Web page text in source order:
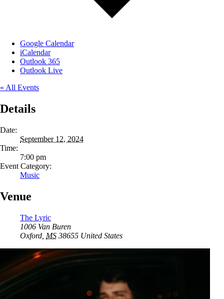
Google Calendar
iCalendar
Outlook 365
Outlook Live
« All Events
Details
Date:
September 12, 2024
Time:
7:00 pm
Event Category:
Music
Venue
The Lyric
1006 Van Buren
Oxford MS 38655 United States